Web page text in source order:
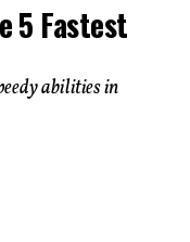
5 Fastest
abilities in